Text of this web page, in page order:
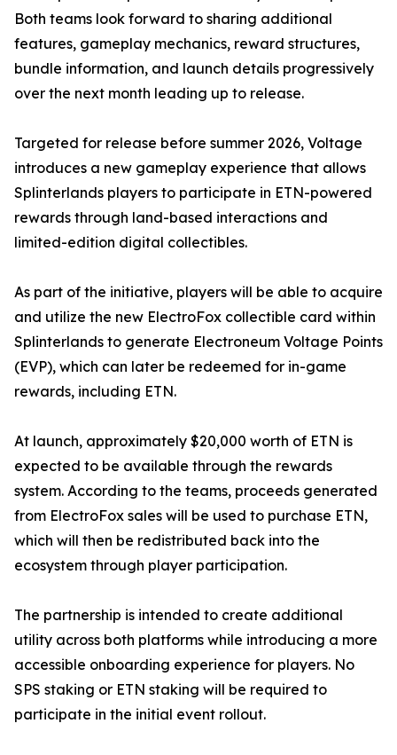
Both teams look forward to sharing additional
features, gameplay mechanics, reward structures,
bundle information, and launch details progressively
over the next month leading up to release.
Targeted for release before summer 2026, Voltage
introduces a new gameplay experience that allows
Splinterlands players to participate in ETN-powered
rewards through land-based interactions and
limited-edition digital collectibles.
As part of the initiative, players will be able to acquire
and utilize the new ElectroFox collectible card within
Splinterlands to generate Electroneum Voltage Points
(EVP), which can later be redeemed for in-game
rewards, including ETN.
At launch, approximately $20,000 worth of ETN is
expected to be available through the rewards
system. According to the teams, proceeds generated
from ElectroFox sales will be used to purchase ETN,
which will then be redistributed back into the
ecosystem through player participation.
The partnership is intended to create additional
utility across both platforms while introducing a more
accessible onboarding experience for players. No
SPS staking or ETN staking will be required to
participate in the initial event rollout.